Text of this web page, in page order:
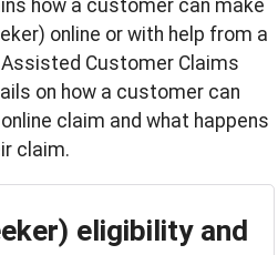
how a customer can make
online or with help from a
Customer Claims
on how a customer can
claim and what happens
claim.
eligibility and